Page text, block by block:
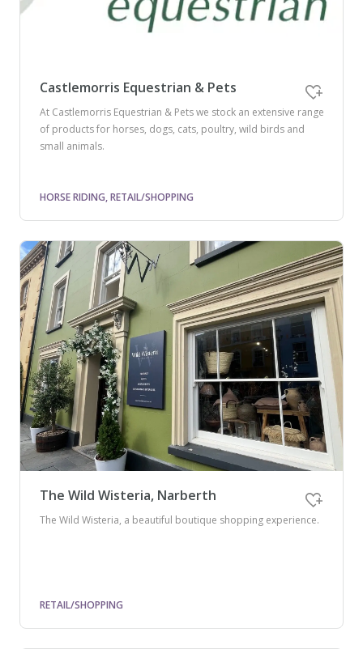
Castlemorris Equestrian & Pets
At Castlemorris Equestrian & Pets we stock an extensive range
of products for horses, dogs, cats, poultry, wild birds and
small animals.
HORSE RIDING, RETAIL/SHOPPING
The Wild Wisteria, Narberth
The Wild Wisteria, a beautiful boutique shopping experience.
RETAIL/SHOPPING